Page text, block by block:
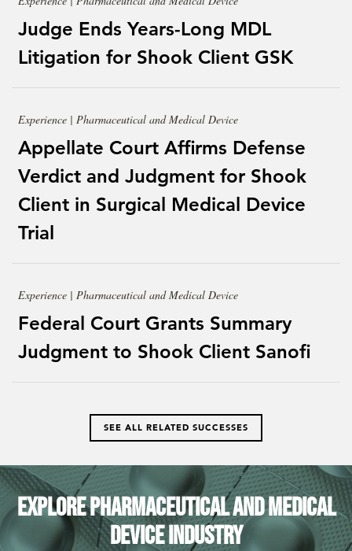
Judge Ends Years-Long MDL
Litigation for Shook Client GSK
Experience | Pharmaceutical and Medical Device
Appellate Court Affirms Defense
Verdict and Judgment for Shook
Client in Surgical Medical Device
Trial
Experience | Pharmaceutical and Medical Device
Federal Court Grants Summary
Judgment to Shook Client Sanofi
SEE ALL RELATED SUCCESSES
Explore Pharmaceutical and Medical
Device Industry